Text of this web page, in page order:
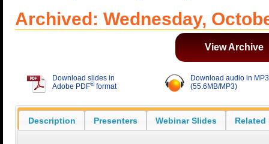
Archived: Wednesday,
View Archive
Download slides in
Adobe PDF®format
Download audio in
(55.6MB/MP3)
Description Presenters Webinar Slides